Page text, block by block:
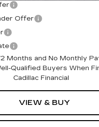
Offer
Months and No Monthly
Qualified Buyers When
Cadillac Financial
VIEW & BUY